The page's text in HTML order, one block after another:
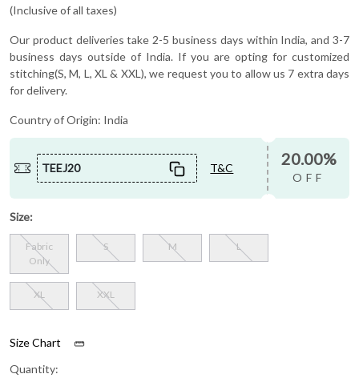
(Inclusive of all taxes)
Our product deliveries take 2-5 business days within India, and 3-7
business days outside of India. If you are opting for customized
stitching(S, M, L, XL & XXL), we request you to allow us 7 extra days
for delivery.
Country of Origin: India
TEEJ20 T&C 20.00%
OFF
Size:
Fabric
Only
S M L
XL XXL
Size Chart
Quantity: